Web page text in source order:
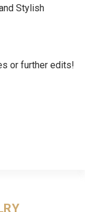
Stylish
or further edits!